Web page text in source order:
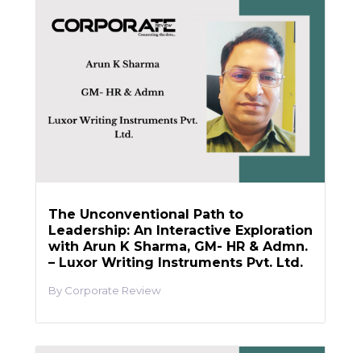
The Unconventional Path to
Leadership: An Interactive Exploration
with Arun K Sharma, GM- HR & Admn.
– Luxor Writing Instruments Pvt. Ltd.
Corporate Review